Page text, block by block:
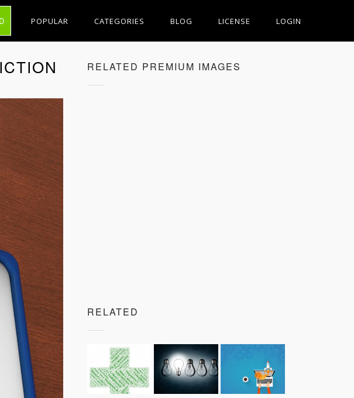
POPULAR CATEGORIES BLOG LICENSE LOGIN
RELATED PREMIUM IMAGES
RELATED